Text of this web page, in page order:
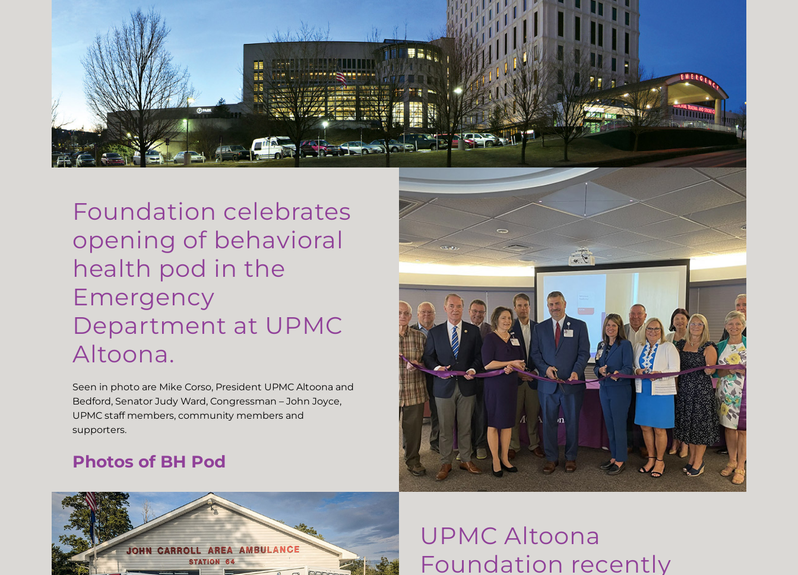
Foundation celebrates
opening of behavioral
health pod in the
Emergency
Department at UPMC
Altoona.
Seen in photo are Mike Corso, President UPMC Altoona and
Bedford, Senator Judy Ward, Congressman – John Joyce,
UPMC staff members, community members and
supporters.
Photos of BH Pod
UPMC Altoona
Foundation recently